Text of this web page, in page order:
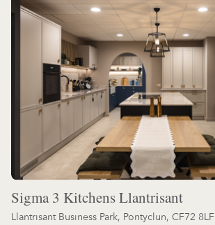
Sigma 3 Kitchens Llantrisant
Llantrisant Business Park, Pontyclun, CF72 8LF